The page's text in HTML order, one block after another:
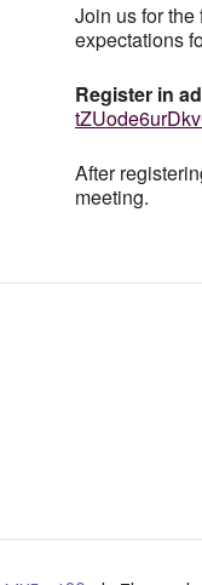
Join us for
expectations
Register in
After
meeting.